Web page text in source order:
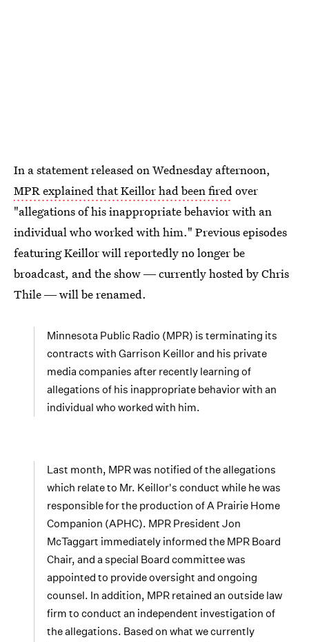
In a statement released on Wednesday afternoon,
MPR explained that Keillor had been firedover
"allegations of his inappropriate behavior with an
individual who worked with him." Previous episodes
featuring Keillor will reportedly no longer be
broadcast, and the show ― currently hosted by Chris
Thile ― will be renamed.
Minnesota Public Radio (MPR) is terminating its
contracts with Garrison Keillor and his private
media companies after recently learning of
allegations of his inappropriate behavior with an
individual who worked with him.
Last month, MPR was notified of the allegations
which relate to Mr. Keillor's conduct while he was
responsible for the production of A Prairie Home
Companion (APHC). MPR President Jon
McTaggart immediately informed the MPR Board
Chair, and a special Board committee was
appointed to provide oversight and ongoing
counsel. In addition, MPR retained an outside law
firm to conduct an independent investigation of
the allegations. Based on what we currently